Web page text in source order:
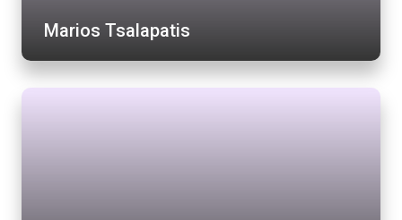
Marios Tsalapatis